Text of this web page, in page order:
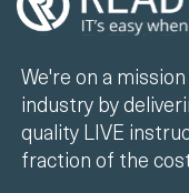
We're on a
industry by
quality LIVE
fraction of the